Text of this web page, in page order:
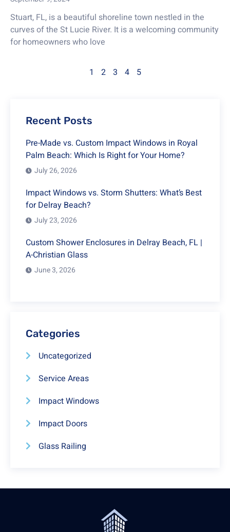
Stuart, FL, is a beautiful shoreline town nestled in the
curves of the St Lucie River. It is a welcoming community
for homeowners who love
1 2 3 4 5
Recent Posts
Pre-Made vs. Custom Impact Windows in Royal
Palm Beach: Which Is Right for Your Home?
July 26, 2026
Impact Windows vs. Storm Shutters: What’s Best
for Delray Beach?
July 23, 2026
Custom Shower Enclosures in Delray Beach, FL |
A-Christian Glass
June 3, 2026
Categories
Uncategorized
Service Areas
Impact Windows
Impact Doors
Glass Railing